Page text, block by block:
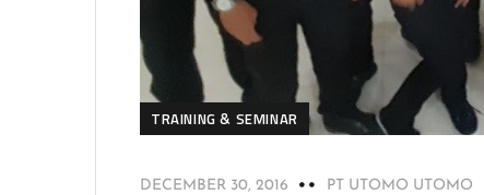
TRAINING & SEMINAR
DECEMBER 30, 2016 PT UTOMO UTOMO